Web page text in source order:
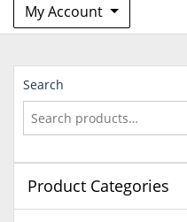
My Account
Search
Product Categories